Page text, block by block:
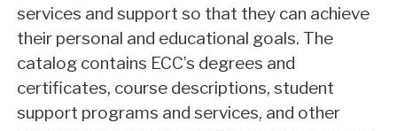
services and support so that they can achieve
their personal and educational goals. The
catalog contains ECC’s degrees and
certificates, course descriptions, student
support programs and services, and other